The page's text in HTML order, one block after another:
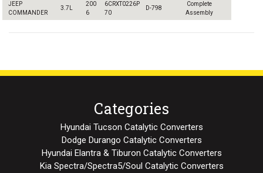
JEEP
COMMANDER
3.7L
200
6
6CRXT0226P
70
D-798
Complete
Assembly
Categories
Hyundai Tucson Catalytic Converters
Dodge Durango Catalytic Converters
Hyundai Elantra & Tiburon Catalytic Converters
Kia Spectra/Spectra5/Soul Catalytic Converters